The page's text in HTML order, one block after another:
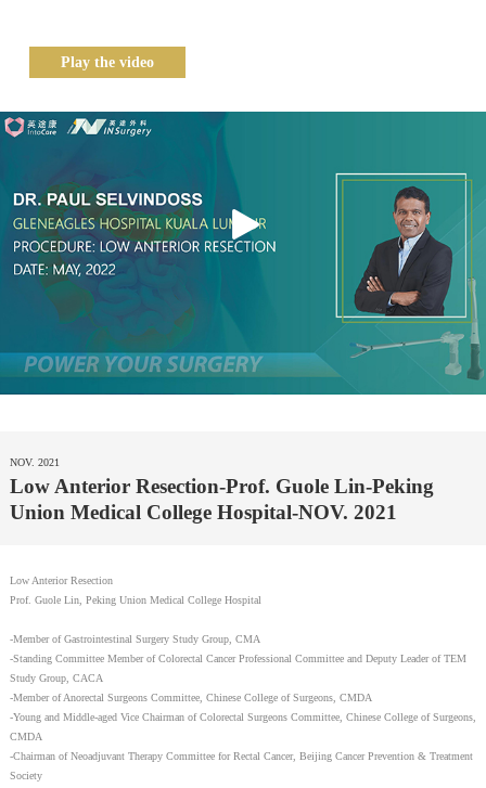
Play the video
NOV. 2021
Low Anterior Resection-Prof. Guole Lin-Peking
Union Medical College Hospital-NOV. 2021
Low Anterior Resection
Prof. Guole Lin, Peking Union Medical College Hospital
-Member of Gastrointestinal Surgery Study Group, CMA
-Standing Committee Member of Colorectal Cancer Professional Committee and Deputy Leader of TEM
Study Group, CACA
-Member of Anorectal Surgeons Committee, Chinese College of Surgeons, CMDA
-Young and Middle-aged Vice Chairman of Colorectal Surgeons Committee, Chinese College of Surgeons,
CMDA
-Chairman of Neoadjuvant Therapy Committee for Rectal Cancer, Beijing Cancer Prevention & Treatment
Society